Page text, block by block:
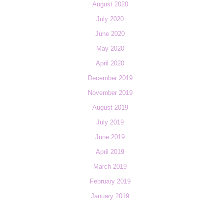
August 2020
July 2020
June 2020
May 2020
April 2020
December 2019
November 2019
August 2019
July 2019
June 2019
April 2019
March 2019
February 2019
January 2019